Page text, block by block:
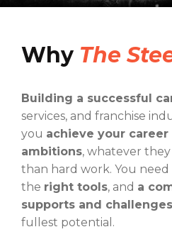
Why The
Building a successful
services, and franchise
you achieve your career
ambitions, whatever
than hard work. You need
the right tools, and a
supports and challenges
fullest potential.